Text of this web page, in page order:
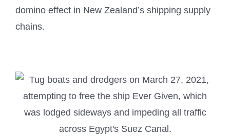
domino effect in New Zealand’s shipping supply
chains.